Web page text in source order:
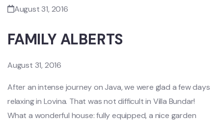
August 31, 2016
FAMILY ALBERTS
August 31, 2016
After an intense journey on Java, we were glad a few days
relaxing in Lovina. That was not difficult in Villa Bundar!
What a wonderful house: fully equipped, a nice garden